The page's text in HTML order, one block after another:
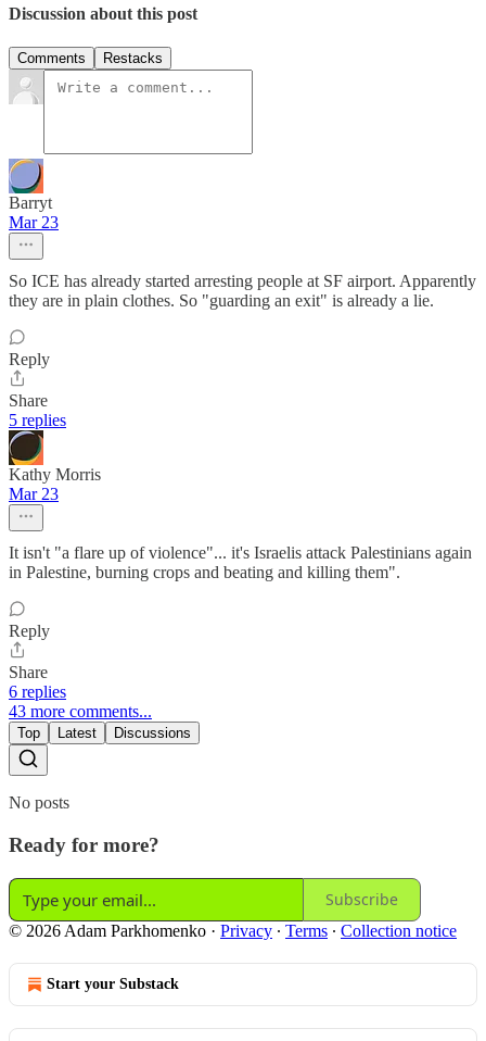
Discussion about this post
Comments Restacks
Barryt
Mar 23
So ICE has already started arresting people at SF airport. Apparently
they are in plain clothes. So "guarding an exit" is already a lie.
Reply
Share
5 replies
Kathy Morris
Mar 23
It isn't "a flare up of violence"... it's Israelis attack Palestinians again
in Palestine, burning crops and beating and killing them".
Reply
Share
6 replies
43 more comments...
Top Latest Discussions
No posts
Ready for more?
Subscribe
© 2026 Adam Parkhomenko · Privacy ∙ Terms ∙ Collection notice
Start your Substack